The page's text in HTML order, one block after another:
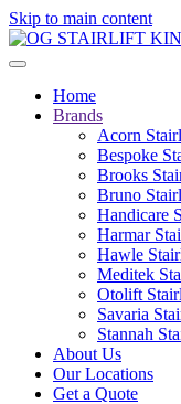
Skip to main content
Home
Brands
Acorn
Bespoke
Brooks
Bruno
Handicare
Harmar
Hawle
Meditek
Otolift
Savaria
Stannah
About Us
Our Locations
Get a Quote